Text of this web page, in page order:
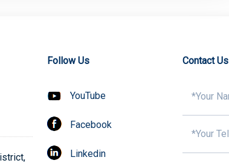
Follow Us
YouTube
Facebook
Linkedin
Contact Us